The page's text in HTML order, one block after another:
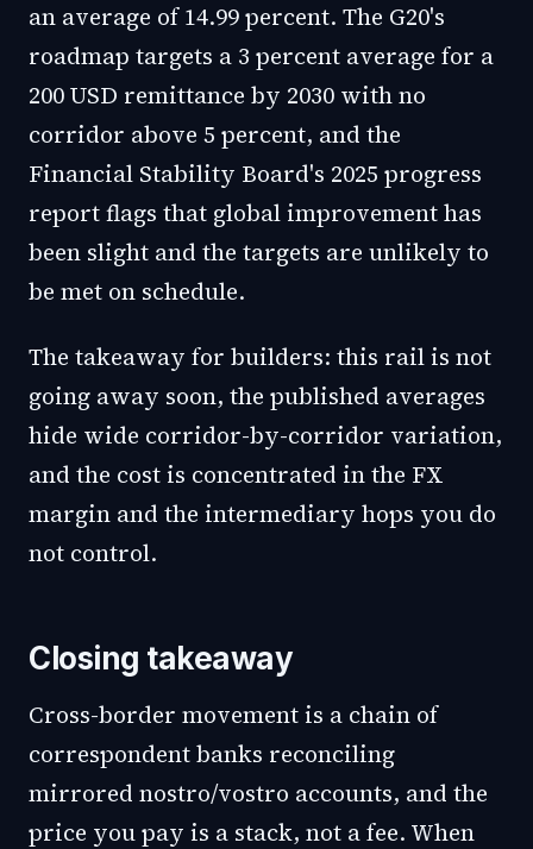
an average of 14.99 percent. The G20's
roadmap targets a 3 percent average for a
200 USD remittance by 2030 with no
corridor above 5 percent, and the
Financial Stability Board's 2025 progress
report flags that global improvement has
been slight and the targets are unlikely to
be met on schedule.
The takeaway for builders: this rail is not
going away soon, the published averages
hide wide corridor-by-corridor variation,
and the cost is concentrated in the FX
margin and the intermediary hops you do
not control.
Closing takeaway
Cross-border movement is a chain of
correspondent banks reconciling
mirrored nostro/vostro accounts, and the
price you pay is a stack, not a fee. When